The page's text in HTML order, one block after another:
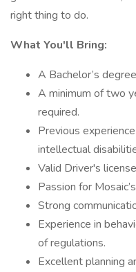
right thing to do.
What You'll Bring:
A Bachelor’s
A minimum of two
required.
Previous
intellectual
Valid Driver's
Passion for
Strong
Experience in
of regulations.
Excellent planning